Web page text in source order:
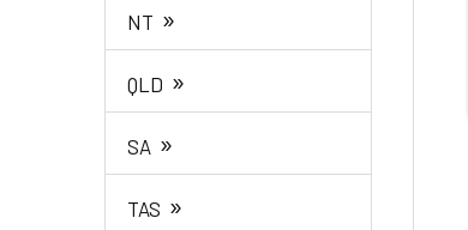
NT »
QLD »
SA »
TAS »